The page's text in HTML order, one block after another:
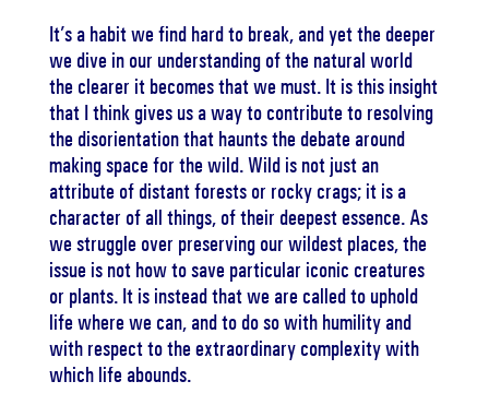
It’s a habit we find hard to break, and yet the deeper
we dive in our understanding of the natural world
the clearer it becomes that we must. It is this insight
that I think gives us a way to contribute to resolving
the disorientation that haunts the debate around
making space for the wild. Wild is not just an
attribute of distant forests or rocky crags; it is a
character of all things, of their deepest essence. As
we struggle over preserving our wildest places, the
issue is not how to save particular iconic creatures
or plants. It is instead that we are called to uphold
life where we can, and to do so with humility and
with respect to the extraordinary complexity with
which life abounds.